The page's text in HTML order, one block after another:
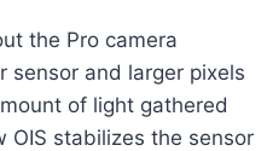
the Pro camera
sensor and larger pixels
of light gathered
OIS stabilizes the sensor